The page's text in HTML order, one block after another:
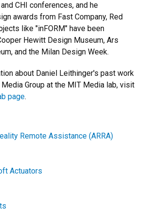
CHI conferences, and he
awards from Fast Company, Red
like "inFORM" have been
Hewitt Design Museum, Ars
and the Milan Design Week.
about Daniel Leithinger's past work
Group at the MIT Media lab, visit
page.
Remote Assistance (ARRA)
Actuators